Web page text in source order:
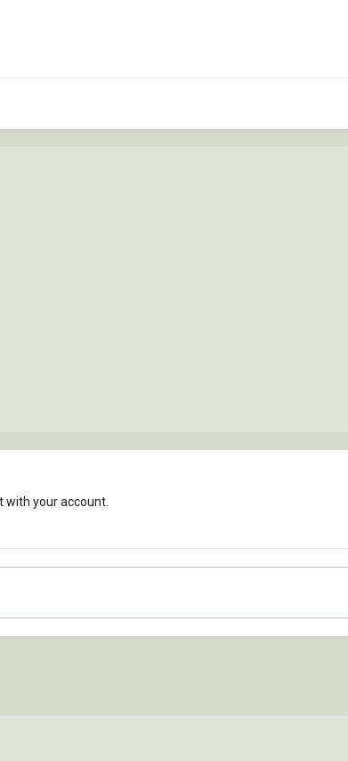
with your account.